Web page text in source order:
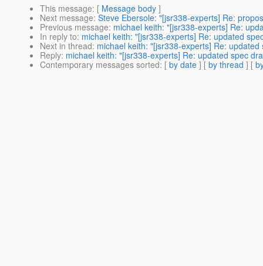
This message: [ Message body ]
Next message: Steve Ebersole: "[jsr338-experts] Re:
Previous message: michael keith: "[jsr338-experts] Re:
In reply to: michael keith: "[jsr338-experts] Re: updated
Next in thread: michael keith: "[jsr338-experts] Re:
Reply: michael keith: "[jsr338-experts] Re: updated spec
Contemporary messages sorted: [ by date ] [ by thread ] [